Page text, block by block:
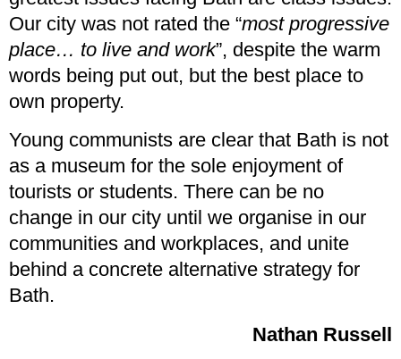
Our city was not rated the “most progressive
place… to live and work”, despite the warm
words being put out, but the best place to
own property.
Young communists are clear that Bath is not
as a museum for the sole enjoyment of
tourists or students. There can be no
change in our city until we organise in our
communities and workplaces, and unite
behind a concrete alternative strategy for
Bath.
Nathan Russell